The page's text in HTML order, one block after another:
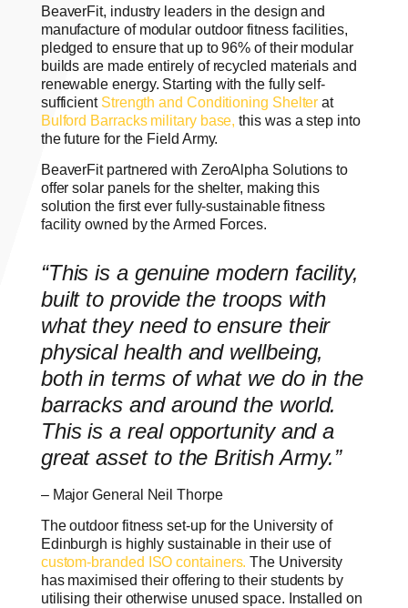
BeaverFit, industry leaders in the design and
manufacture of modular outdoor fitness facilities,
pledged to ensure that up to 96% of their modular
builds are made entirely of recycled materials and
renewable energy. Starting with the fully self-
sufficient Strength and Conditioning Shelter at
Bulford Barracks military base, this was a step into
the future for the Field Army.
BeaverFit partnered with ZeroAlpha Solutions to
offer solar panels for the shelter, making this
solution the first ever fully-sustainable fitness
facility owned by the Armed Forces.
“This is a genuine modern facility,
built to provide the troops with
what they need to ensure their
physical health and wellbeing,
both in terms of what we do in the
barracks and around the world.
This is a real opportunity and a
great asset to the British Army.”
– Major General Neil Thorpe
The outdoor fitness set-up for the University of
Edinburgh is highly sustainable in their use of
custom-branded ISO containers. The University
has maximised their offering to their students by
utilising their otherwise unused space. Installed on